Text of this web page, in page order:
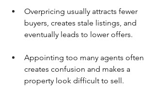
Overpricing usually attracts fewer
buyers, creates stale listings, and
eventually leads to lower offers.
Appointing too many agents often
creates confusion and makes a
property look difficult to sell.